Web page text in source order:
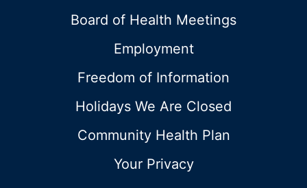
Board of Health Meetings
Employment
Freedom of Information
Holidays We Are Closed
Community Health Plan
Your Privacy